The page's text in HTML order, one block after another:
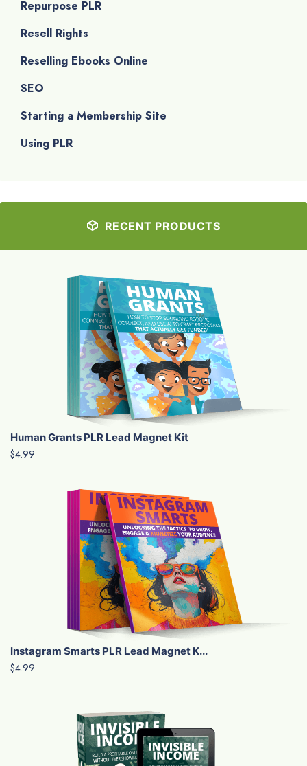
Repurpose PLR
Resell Rights
Reselling Ebooks Online
SEO
Starting a Membership Site
Using PLR
RECENT PRODUCTS
Human Grants PLR Lead Magnet Kit
$4.99
Instagram Smarts PLR Lead Magnet K...
$4.99